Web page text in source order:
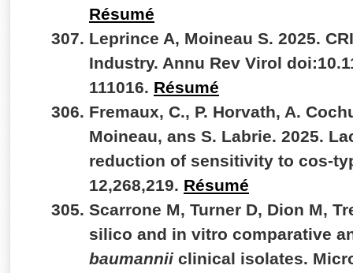
Résumé
Leprince A, Moineau S. 2025.
Industry. Annu Rev Virol
111016. Résumé
Fremaux, C., P. Horvath, A.
Moineau, ans S. Labrie. 2025.
reduction of sensitivity to cos-
12,268,219. Résumé
Scarrone M, Turner D, Dion M,
silico and in vitro comparative
baumannii clinical isolates.